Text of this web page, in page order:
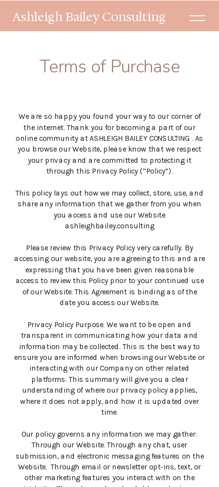
Ashleigh Bailey Consulting
We are so happy you found your way to our corner of
the internet. Thank you for becoming a part of our
online community at ASHLEIGH BAILEY CONSULTING . As
you browse our Website, please know that we respect
your privacy and are committed to protecting it
through this Privacy Policy (“Policy”).
This policy lays out how we may collect, store, use, and
share any information that we gather from you when
you access and use our Website
ashleighbailey.consulting
Please review this Privacy Policy very carefully. By
accessing our website, you are agreeing to this and are
expressing that you have been given reasonable
access to review this Policy prior to your continued use
of our Website. This Agreement is binding as of the
date you access our Website.
Privacy Policy Purpose. We want to be open and
transparent in communicating how your data and
information may be collected. This is the best way to
ensure you are informed when browsing our Website or
interacting with our Company on other related
platforms. This summary will give you a clear
understanding of where our privacy policy applies,
where it does not apply, and how it is updated over
time.
Our policy governs any information we may gather:
Through our Website. Through any chat, user
submission, and electronic messaging features on the
Website. Through email or newsletter opt-ins, text, or
other marketing features you interact with on the
Terms of Purchase